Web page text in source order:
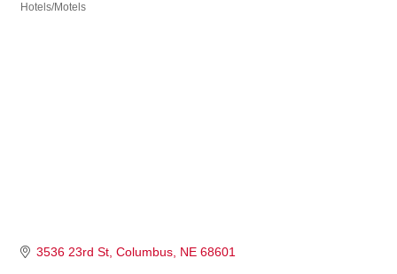
Hotels/Motels
3536 23rd St Columbus NE 68601